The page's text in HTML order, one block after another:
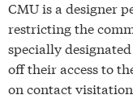
CMU is a designer
restricting the
specially
off their access to
on contact